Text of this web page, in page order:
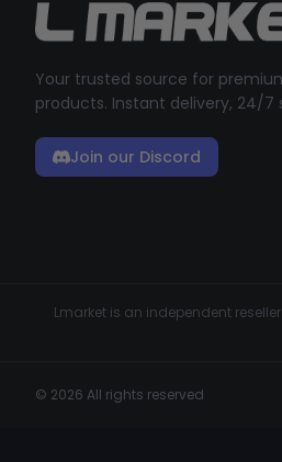
Your trusted source for
products. Instant delivery, 24/7
Join our Discord
Lmarket is an independent
© 2026 All rights reserved